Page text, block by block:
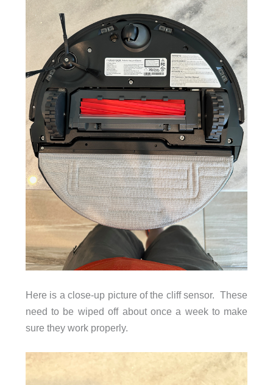
Here is a close-up picture of the cliff sensor. These
need to be wiped off about once a week to make
sure they work properly.